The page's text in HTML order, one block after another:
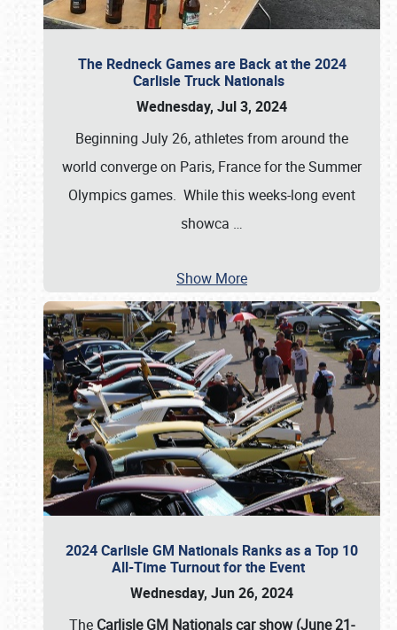
The Redneck Games are Back at the 2024
Carlisle Truck Nationals
Wednesday, Jul 3, 2024
Beginning July 26, athletes from around the
world converge on Paris, France for the Summer
Olympics games. While this weeks-long event
showca …
Show More
2024 Carlisle GM Nationals Ranks as a Top 10
All-Time Turnout for the Event
Wednesday, Jun 26, 2024
The Carlisle GM Nationals car show (June 21-